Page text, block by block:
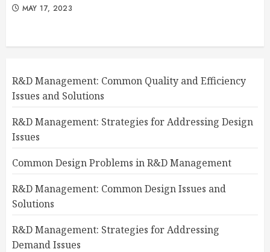
MAY 17, 2023
R&D Management: Common Quality and Efficiency
Issues and Solutions
R&D Management: Strategies for Addressing Design
Issues
Common Design Problems in R&D Management
R&D Management: Common Design Issues and
Solutions
R&D Management: Strategies for Addressing
Demand Issues